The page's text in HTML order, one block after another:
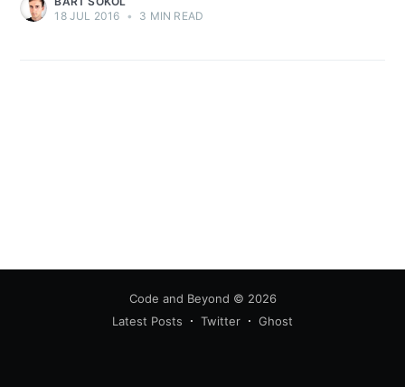
18 JUL 2016 • 3 MIN READ
Code and Beyond © 2026
Latest Posts
Twitter Ghost